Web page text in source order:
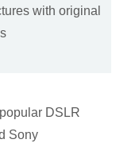
with original
DSLR
Sony